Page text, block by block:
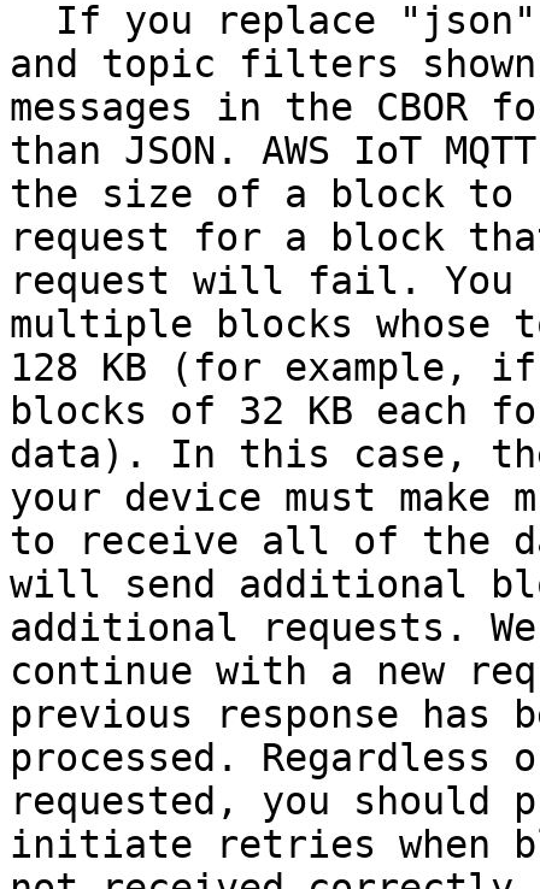
and topic filters
messages in the CBOR
than JSON. AWS IoT
the size of a block to
request for a block
request will fail. You
multiple blocks
128 KB (for example,
blocks of 32 KB each
data). In this case,
your device must
to receive all of the
will send additional
additional requests. We
continue with a new
previous response has
processed.
requested, you should
initiate retries when